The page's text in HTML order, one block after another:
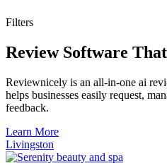
Filters
Review Software
Reviewnicely is an all-in-one ai
helps businesses easily request,
feedback.
Learn More
Livingston